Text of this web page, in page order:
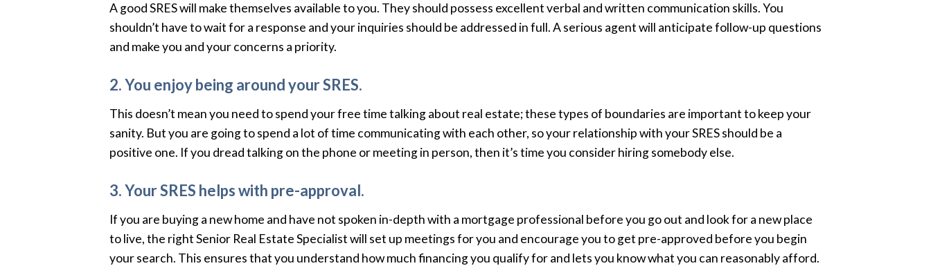
A good SRES will make themselves available to you. They should possess excellent verbal and written communication skills. You
shouldn’t have to wait for a response and your inquiries should be addressed in full. A serious agent will anticipate follow-up questions
and make you and your concerns a priority.
2. You enjoy being around your SRES.
This doesn’t mean you need to spend your free time talking about real estate; these types of boundaries are important to keep your
sanity. But you are going to spend a lot of time communicating with each other, so your relationship with your SRES should be a
positive one. If you dread talking on the phone or meeting in person, then it’s time you consider hiring somebody else.
3. Your SRES helps with pre-approval.
If you are buying a new home and have not spoken in-depth with a mortgage professional before you go out and look for a new place
to live, the right Senior Real Estate Specialist will set up meetings for you and encourage you to get pre-approved before you begin
your search. This ensures that you understand how much financing you qualify for and lets you know what you can reasonably afford.